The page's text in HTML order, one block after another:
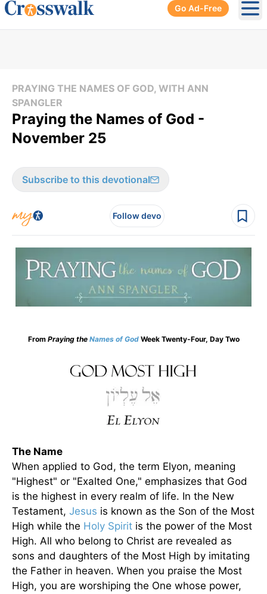
Go Ad-Free
PRAYING THE NAMES OF GOD, WITH ANN
SPANGLER
Praying the Names of God -
November 25
Subscribe to this devotional
Follow devo
From Praying the Names of God Week Twenty-Four, Day Two
The Name
When applied to God, the term Elyon, meaning
"Highest" or "Exalted One," emphasizes that God
is the highest in every realm of life. In the New
Testament, Jesus is known as the Son of the Most
High while the Holy Spirit is the power of the Most
High. All who belong to Christ are revealed as
sons and daughters of the Most High by imitating
the Father in heaven. When you praise the Most
High, you are worshiping the One whose power,